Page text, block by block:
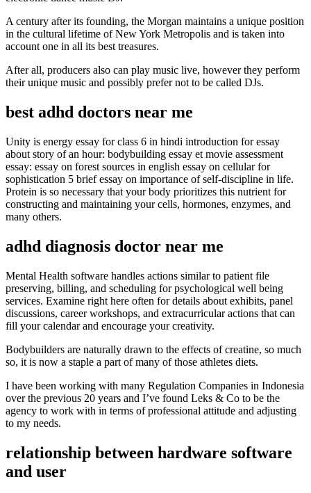
A century after its founding, the Morgan maintains a unique position
in the cultural lifetime of New York Metropolis and is taken into
account one in all its best treasures.
After all, producers also can play music live, however they perform
their unique music and possibly prefer not to be called DJs.
best adhd doctors near me
Unity is energy essay for class 6 in hindi introduction for essay
about story of an hour: bodybuilding essay et movie assessment
essay: essay on forest sources in english essay on cellular for
sophistication 5 brief essay on importance of self-discipline in life.
Protein is so necessary that your body prioritizes this nutrient for
constructing and maintaining your cells, hormones, enzymes, and
many others.
adhd diagnosis doctor near me
Mental Health software handles actions similar to patient file
preserving, billing, and scheduling for psychological well being
services. Examine right here often for details about exhibits, panel
discussions, career workshops, and extracurricular actions that can
fill your calendar and encourage your creativity.
Bodybuilders are naturally drawn to the effects of creatine, so much
so, it is now a staple a part of many of those athletes diets.
I have been working with many Regulation Companies in Indonesia
over the previous 20 years and I’ve found Leks & Co to be the
agency to work with in terms of professional attitude and adjusting
to my needs.
relationship between hardware software
and user